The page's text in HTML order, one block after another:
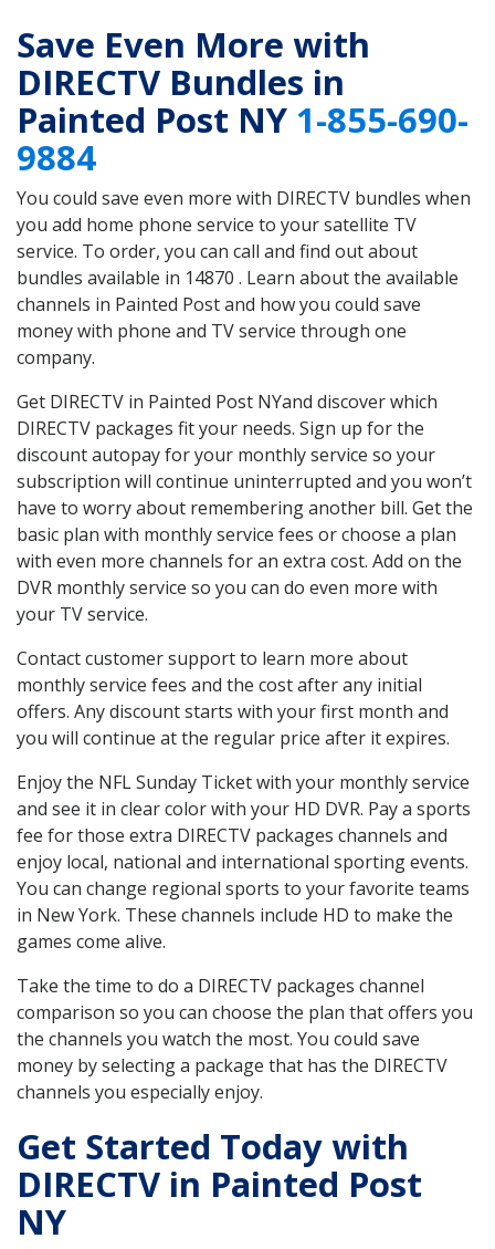
Save Even More with
DIRECTV Bundles in
Painted Post NY 1-855-690-
9884
You could save even more with DIRECTV bundles when
you add home phone service to your satellite TV
service. To order, you can call and find out about
bundles available in 14870 . Learn about the available
channels in Painted Post and how you could save
money with phone and TV service through one
company.
Get DIRECTV in Painted Post NYand discover which
DIRECTV packages fit your needs. Sign up for the
discount autopay for your monthly service so your
subscription will continue uninterrupted and you won’t
have to worry about remembering another bill. Get the
basic plan with monthly service fees or choose a plan
with even more channels for an extra cost. Add on the
DVR monthly service so you can do even more with
your TV service.
Contact customer support to learn more about
monthly service fees and the cost after any initial
offers. Any discount starts with your first month and
you will continue at the regular price after it expires.
Enjoy the NFL Sunday Ticket with your monthly service
and see it in clear color with your HD DVR. Pay a sports
fee for those extra DIRECTV packages channels and
enjoy local, national and international sporting events.
You can change regional sports to your favorite teams
in New York. These channels include HD to make the
games come alive.
Take the time to do a DIRECTV packages channel
comparison so you can choose the plan that offers you
the channels you watch the most. You could save
money by selecting a package that has the DIRECTV
channels you especially enjoy.
Get Started Today with
DIRECTV in Painted Post
NY